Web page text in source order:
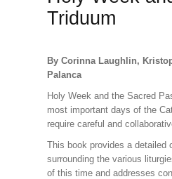
Triduum
By Corinna Laughlin,
Palanca
Holy Week and the Sacred
most important days of the
require careful and
This book provides a detailed
surrounding the various
of this time and addresses